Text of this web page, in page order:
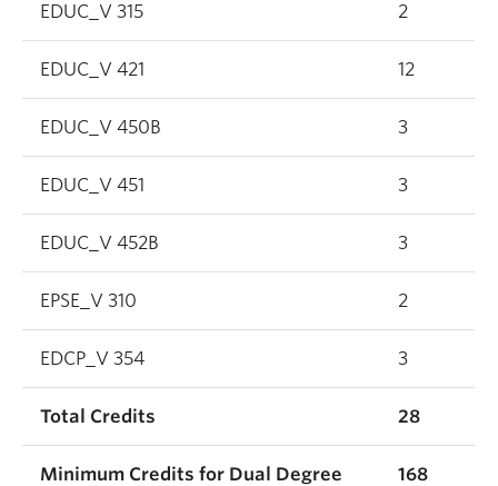
EDUC_V 315 2
EDUC_V 421 12
EDUC_V 450B 3
EDUC_V 451 3
EDUC_V 452B 3
EPSE_V 310 2
EDCP_V 354 3
Total Credits 28
Minimum Credits for Dual Degree 168